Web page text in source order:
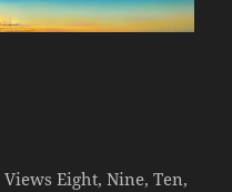
Eight, Nine, Ten,